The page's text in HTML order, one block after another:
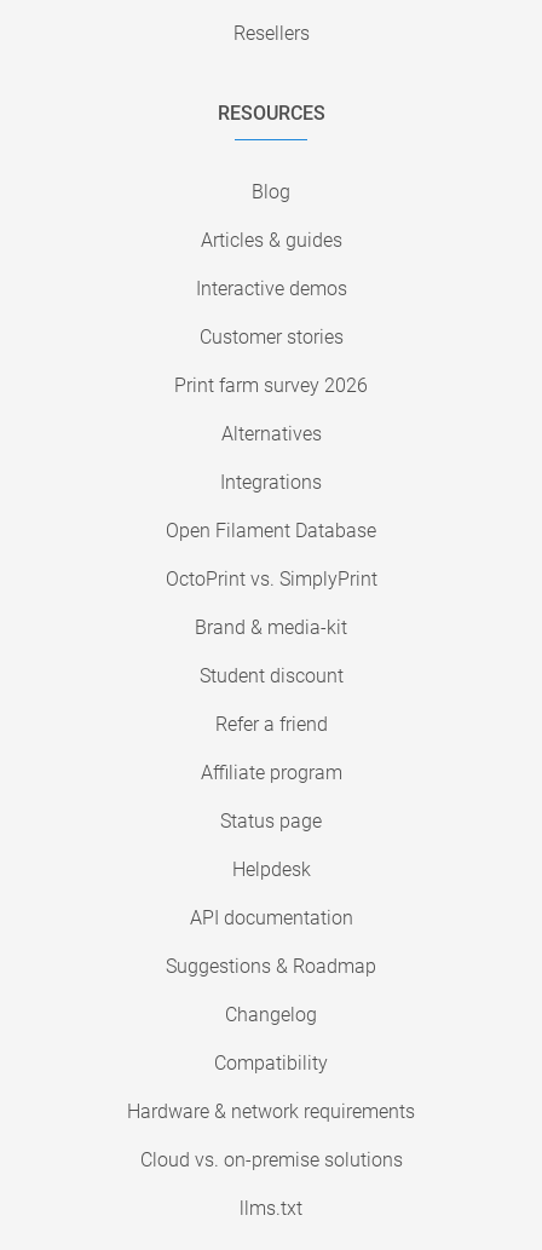
Resellers
RESOURCES
Blog
Articles & guides
Interactive demos
Customer stories
Print farm survey 2026
Alternatives
Integrations
Open Filament Database
OctoPrint vs. SimplyPrint
Brand & media-kit
Student discount
Refer a friend
Affiliate program
Status page
Helpdesk
API documentation
Suggestions & Roadmap
Changelog
Compatibility
Hardware & network requirements
Cloud vs. on-premise solutions
llms.txt